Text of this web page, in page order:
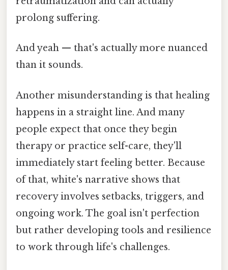
prolong suffering.
And yeah — that's actually more nuanced
than it sounds.
Another misunderstanding is that healing
happens in a straight line. And many
people expect that once they begin
therapy or practice self-care, they'll
immediately start feeling better. Because
of that, white's narrative shows that
recovery involves setbacks, triggers, and
ongoing work. The goal isn't perfection
but rather developing tools and resilience
to work through life's challenges.